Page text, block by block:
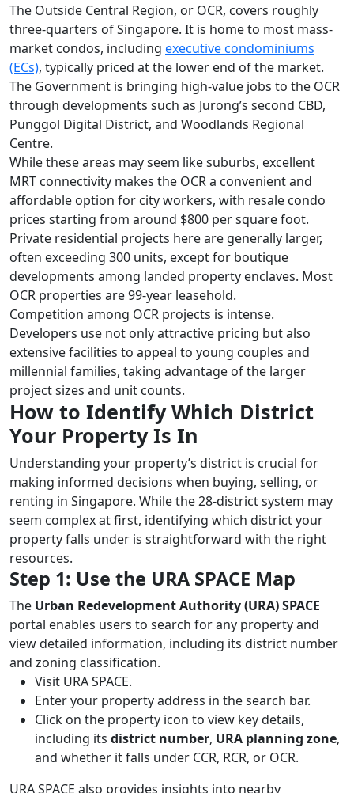
The Outside Central Region, or OCR, covers roughly
three-quarters of Singapore. It is home to most mass-
market condos, including executive condominiums
(ECs), typically priced at the lower end of the market.
The Government is bringing high-value jobs to the OCR
through developments such as Jurong’s second CBD,
Punggol Digital District, and Woodlands Regional
Centre.
While these areas may seem like suburbs, excellent
MRT connectivity makes the OCR a convenient and
affordable option for city workers, with resale condo
prices starting from around $800 per square foot.
Private residential projects here are generally larger,
often exceeding 300 units, except for boutique
developments among landed property enclaves. Most
OCR properties are 99-year leasehold.
Competition among OCR projects is intense.
Developers use not only attractive pricing but also
extensive facilities to appeal to young couples and
millennial families, taking advantage of the larger
project sizes and unit counts.
How to Identify Which District
Your Property Is In
Understanding your property’s district is crucial for
making informed decisions when buying, selling, or
renting in Singapore. While the 28-district system may
seem complex at first, identifying which district your
property falls under is straightforward with the right
resources.
Step 1: Use the URA SPACE Map
The Urban Redevelopment Authority (URA) SPACE
portal enables users to search for any property and
view detailed information, including its district number
and zoning classification.
Visit URA SPACE.
Enter your property address in the search bar.
Click on the property icon to view key details,
including its district number, URA planning zone,
and whether it falls under CCR, RCR, or OCR.
URA SPACE also provides insights into nearby